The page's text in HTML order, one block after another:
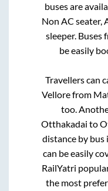
buses are
Non AC seater,
sleeper. Buses
be easily
Travellers can
Vellorefrom
too.
Otthakadai to
distance by bus
can be easily
RailYatri
the most